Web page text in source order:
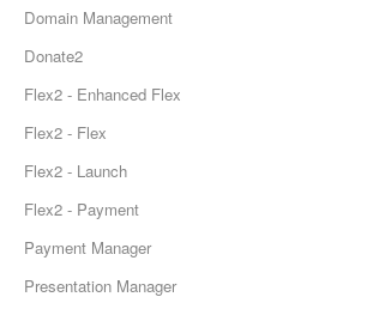
Domain Management
Donate2
Flex2 - Enhanced Flex
Flex2 - Flex
Flex2 - Launch
Flex2 - Payment
Payment Manager
Presentation Manager